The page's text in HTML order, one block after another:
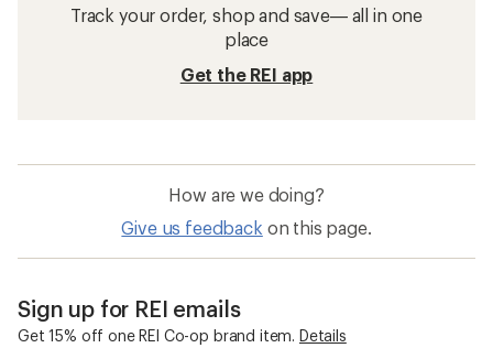
Track your order, shop and save— all in one
place
Get the REI app
How are we doing?
Give us feedback on this page.
Sign up for REI emails
Get 15% off one REI Co-op brand item. Details